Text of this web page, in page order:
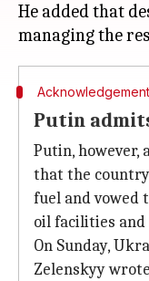
He added that
Acknowledgement
Putin
Putin,
that the
fuel and vowed
oil facilities
On Sunday,
Zelenskyy